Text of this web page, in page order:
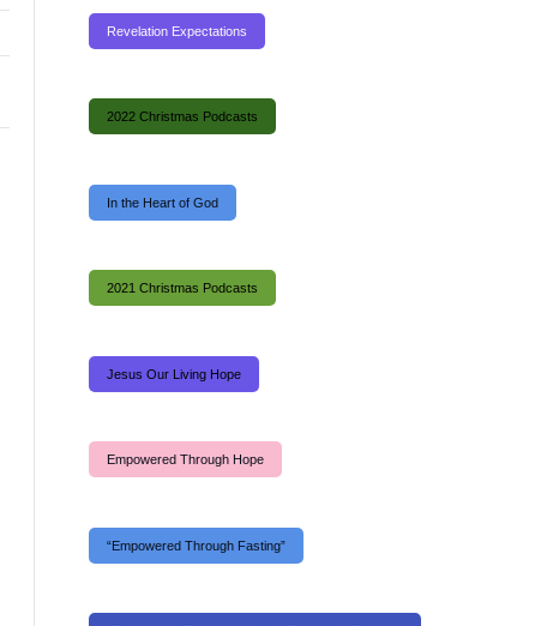
Revelation Expectations
2022 Christmas Podcasts
In the Heart of God
2021 Christmas Podcasts
Jesus Our Living Hope
Empowered Through Hope
“Empowered Through Fasting”